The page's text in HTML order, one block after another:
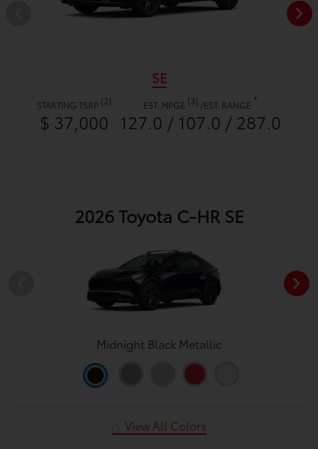
SE
STARTING TSRP [2]
$ 37,000
EST. MPGE [3] /EST. RANGE *
127.0 / 107.0 / 287.0
2026 Toyota C-HR SE
Midnight Black Metallic
View All Colors